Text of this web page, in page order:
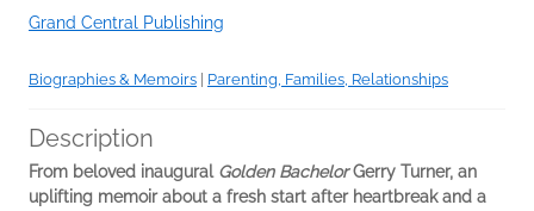
Grand Central Publishing
Biographies & Memoirs Parenting, Families, Relationships
Description
From beloved inaugural Golden BachelorGerry Turner, an
uplifting memoir about a fresh start after heartbreak and a